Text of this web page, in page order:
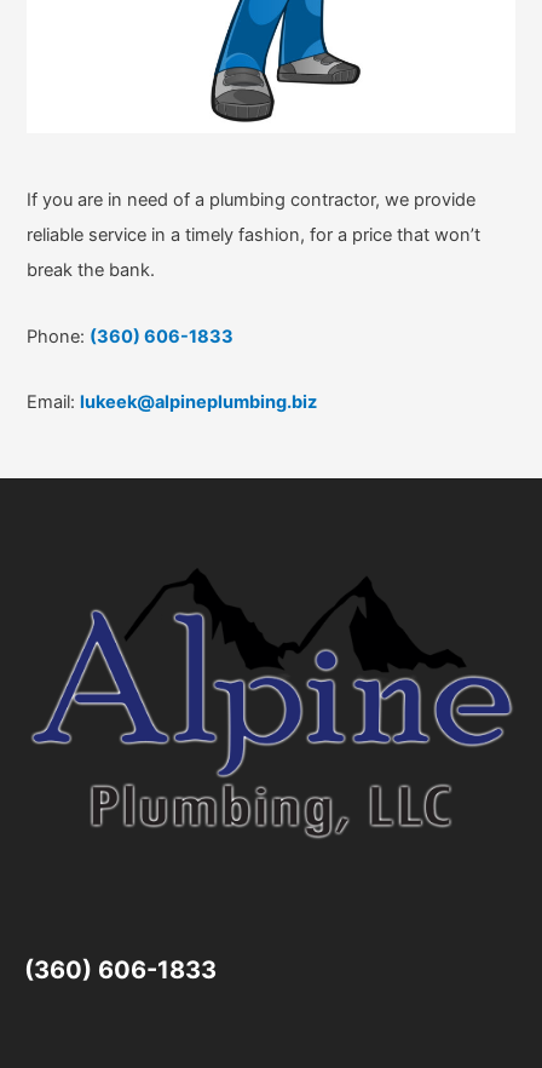
If you are in need of a plumbing contractor, we provide
reliable service in a timely fashion, for a price that won’t
break the bank.
Phone: (360) 606-1833
Email: lukeek@alpineplumbing.biz
(360) 606-1833